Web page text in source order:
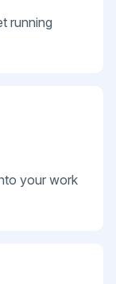
running
your work